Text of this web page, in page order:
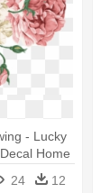
- Lucky
Home
24 12